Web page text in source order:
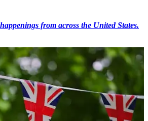
from across the United States.